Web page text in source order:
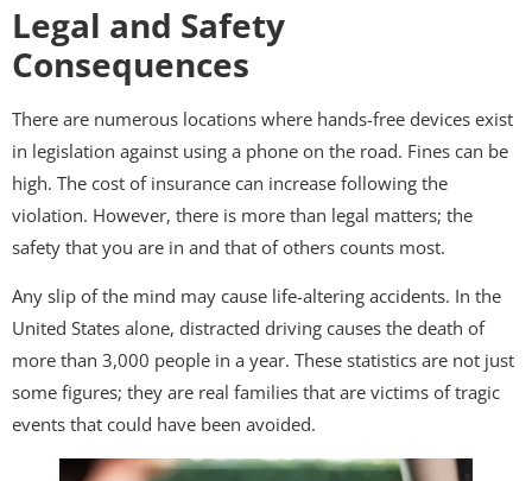
Legal and Safety
Consequences
There are numerous locations where hands-free devices exist
in legislation against using a phone on the road. Fines can be
high. The cost of insurance can increase following the
violation. However, there is more than legal matters; the
safety that you are in and that of others counts most.
Any slip of the mind may cause life-altering accidents. In the
United States alone, distracted driving causes the death of
more than 3,000 people in a year. These statistics are not just
some figures; they are real families that are victims of tragic
events that could have been avoided.